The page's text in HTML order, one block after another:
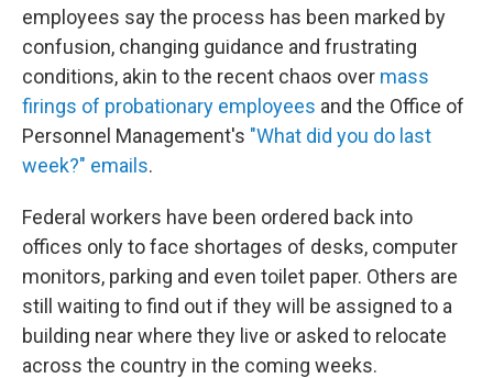
employees say the process has been marked by
confusion, changing guidance and frustrating
conditions, akin to the recent chaos over mass
firings of probationary employees and the Office of
Personnel Management's "What did you do last
week?" emails.
Federal workers have been ordered back into
offices only to face shortages of desks, computer
monitors, parking and even toilet paper. Others are
still waiting to find out if they will be assigned to a
building near where they live or asked to relocate
across the country in the coming weeks.